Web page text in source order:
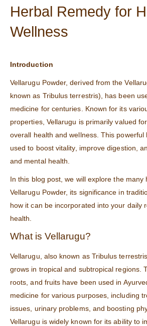
Herbal Remedy for
Wellness
Introduction
Vellarugu Powder, derived from the
known as Tribulus terrestris), has been
medicine for centuries. Known for its
properties, Vellarugu is primarily valued
overall health and wellness. This powerful
used to boost vitality, improve digestion,
and mental health.
In this blog post, we will explore the many
Vellarugu Powder, its significance in
how it can be incorporated into your daily
health.
What is Vellarugu?
Vellarugu, also known as Tribulus
grows in tropical and subtropical regions.
roots, and fruits have been used in
medicine for various purposes, including
issues, urinary problems, and boosting
Vellarugu is widely known for its ability to